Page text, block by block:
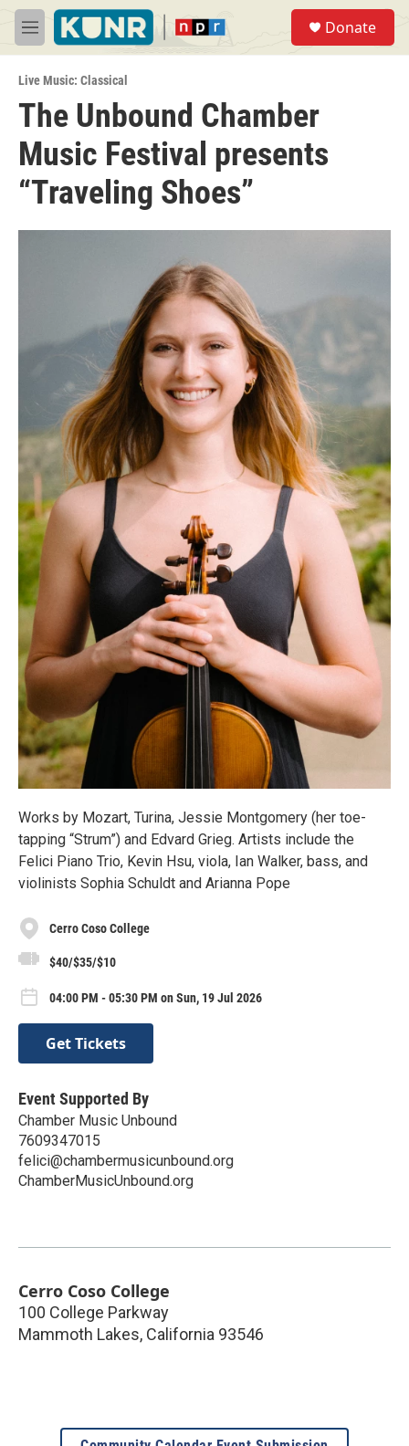
Skip to main content
M
e
u
Donate
Live Music: Classical
The Unbound Chamber
Music Festival presents
“Traveling Shoes”
Works by Mozart, Turina, Jessie Montgomery (her toe-
tapping “Strum”) and Edvard Grieg. Artists include the
Felici Piano Trio, Kevin Hsu, viola, Ian Walker, bass, and
violinists Sophia Schuldt and Arianna Pope
Cerro Coso College
$40/$35/$10
04:00 PM - 05:30 PM on Sun, 19 Jul 2026
Get Tickets
Event Supported By
Chamber Music Unbound
7609347015
felici@chambermusicunbound.org
ChamberMusicUnbound.org
Cerro Coso College
100 College Parkway
Mammoth Lakes, California 93546